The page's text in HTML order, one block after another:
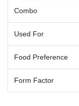
Combo
Used For
Food Preference
Form Factor